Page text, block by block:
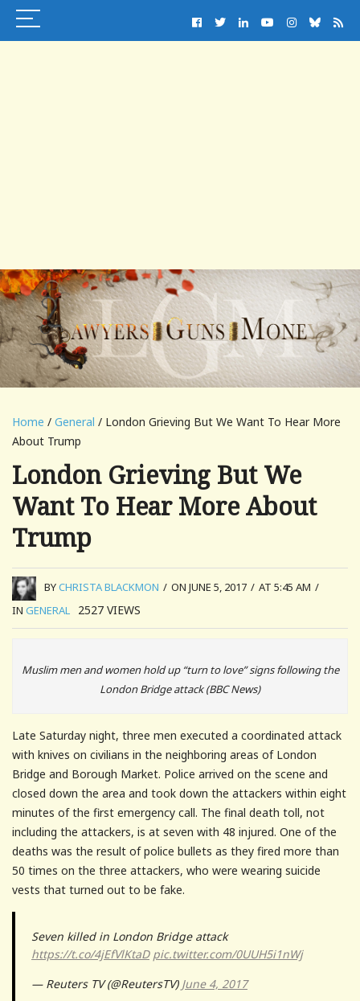
Home / General / London Grieving But We Want To Hear More
About Trump
London Grieving But We
Want To Hear More About
Trump
BYCHRISTA BLACKMON / ON JUNE 5, 2017 / AT 5:45 AM /
IN GENERAL 2527 VIEWS
Muslim men and women hold up “turn to love” signs following the
London Bridge attack (BBC News)
Late Saturday night, three men executed a coordinated attack
with knives on civilians in the neighboring areas of London
Bridge and Borough Market. Police arrived on the scene and
closed down the area and took down the attackers within eight
minutes of the first emergency call. The final death toll, not
including the attackers, is at seven with 48 injured. One of the
deaths was the result of police bullets as they fired more than
50 times on the three attackers, who were wearing suicide
vests that turned out to be fake.
Seven killed in London Bridge attack
https://t.co/4jEfVlKtaD pic.twitter.com/0UUH5i1nWj
— Reuters TV (@ReutersTV) June 4, 2017